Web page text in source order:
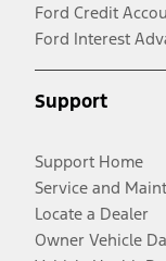
Ford Credit
Ford Interest
Support
Support Home
Service and
Locate a Dealer
Owner Vehicle